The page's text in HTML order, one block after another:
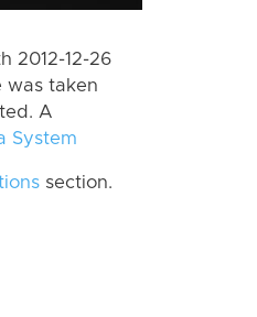
2012-12-26
was taken
A
System
section.